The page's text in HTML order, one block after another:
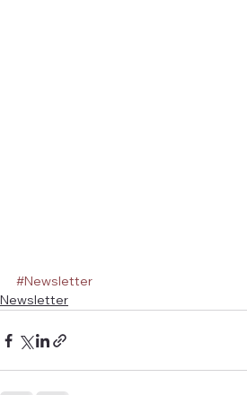
#Newsletter
Newsletter